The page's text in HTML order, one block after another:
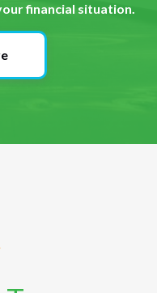
financial situation.